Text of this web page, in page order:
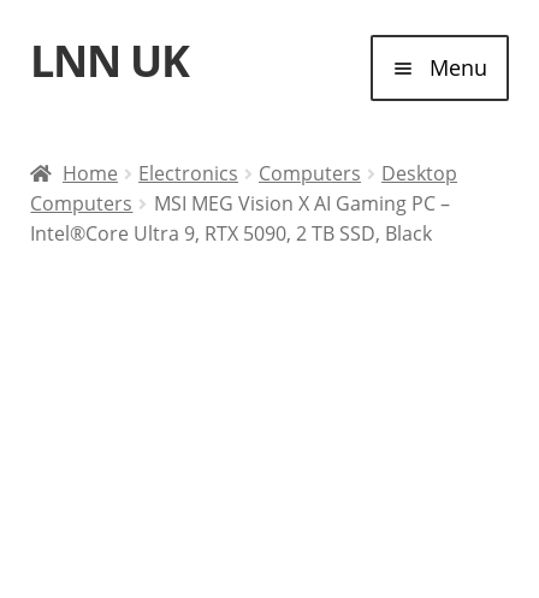
Skip
to
Skip
to
LNN UK Menu
Laptops
Home Electronics Computers
Desktop
Computers
MSI MEG Vision X AI Gaming PC –
Intel®Core Ultra 9, RTX 5090, 2 TB SSD, Black